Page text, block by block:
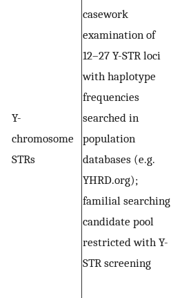
Y-
chromosome
STRs
casework
examination of
12–27 Y-STR loci
with haplotype
frequencies
searched in
population
databases (e.g.
YHRD.org);
familial searching
candidate pool
restricted with Y-
STR screening